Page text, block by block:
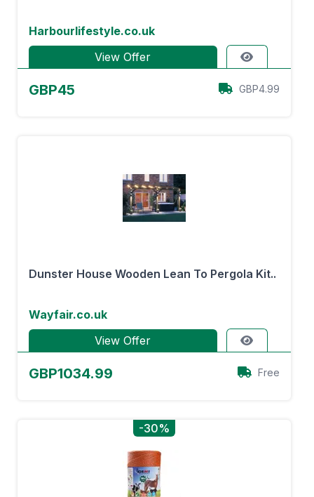
Harbourlifestyle.co.uk
View Offer
GBP45 GBP4.99
Dunster House Wooden Lean To Pergola Kit..
Wayfair.co.uk
View Offer
GBP1034.99 Free
-30%